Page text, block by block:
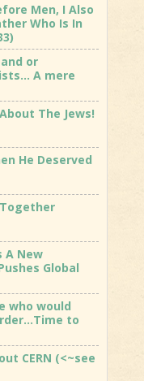
Men, I Also
Who Is In
or
A mere
The Jews!
He Deserved
A New
Global
who would
to
CERN (<~see